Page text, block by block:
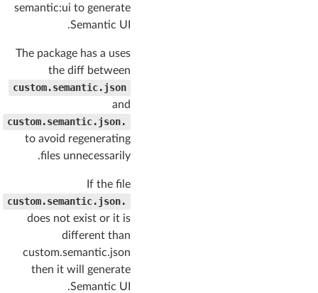
semantic:ui to generate
Semantic UI.
The package has a uses
the diff between
custom.semantic.json
and
.custom.semantic.json
to avoid regenerating
files unnecessarily.
If the file
.custom.semantic.json
does not exist or it is
different than
custom.semantic.json
then it will generate
Semantic UI.